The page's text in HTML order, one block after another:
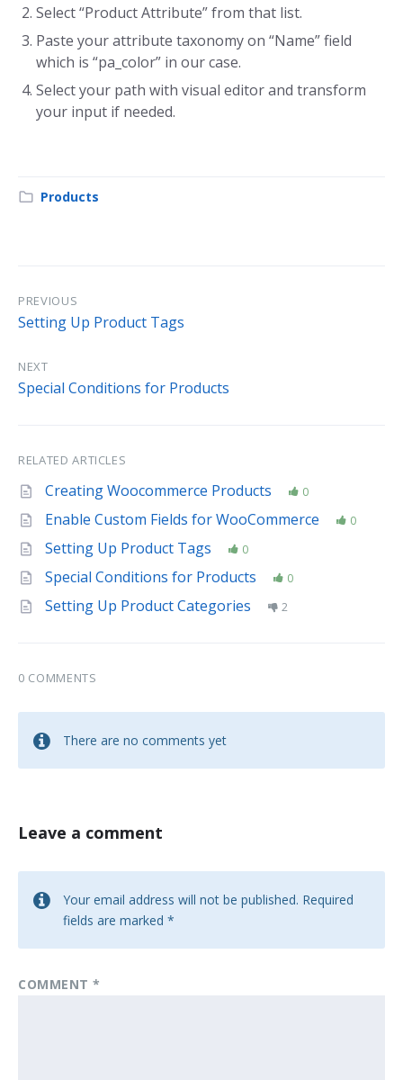
Select “Product Attribute” from that list.
Paste your attribute taxonomy on “Name” field
which is “pa_color” in our case.
Select your path with visual editor and transform
your input if needed.
Products
PREVIOUS
Setting Up Product Tags
NEXT
Special Conditions for Products
RELATED ARTICLES
Creating Woocommerce Products 0
Enable Custom Fields for WooCommerce 0
Setting Up Product Tags 0
Special Conditions for Products 0
Setting Up Product Categories 2
0 COMMENTS
There are no comments yet
Leave a comment
Your email address will not be published. Required
fields are marked *
COMMENT*